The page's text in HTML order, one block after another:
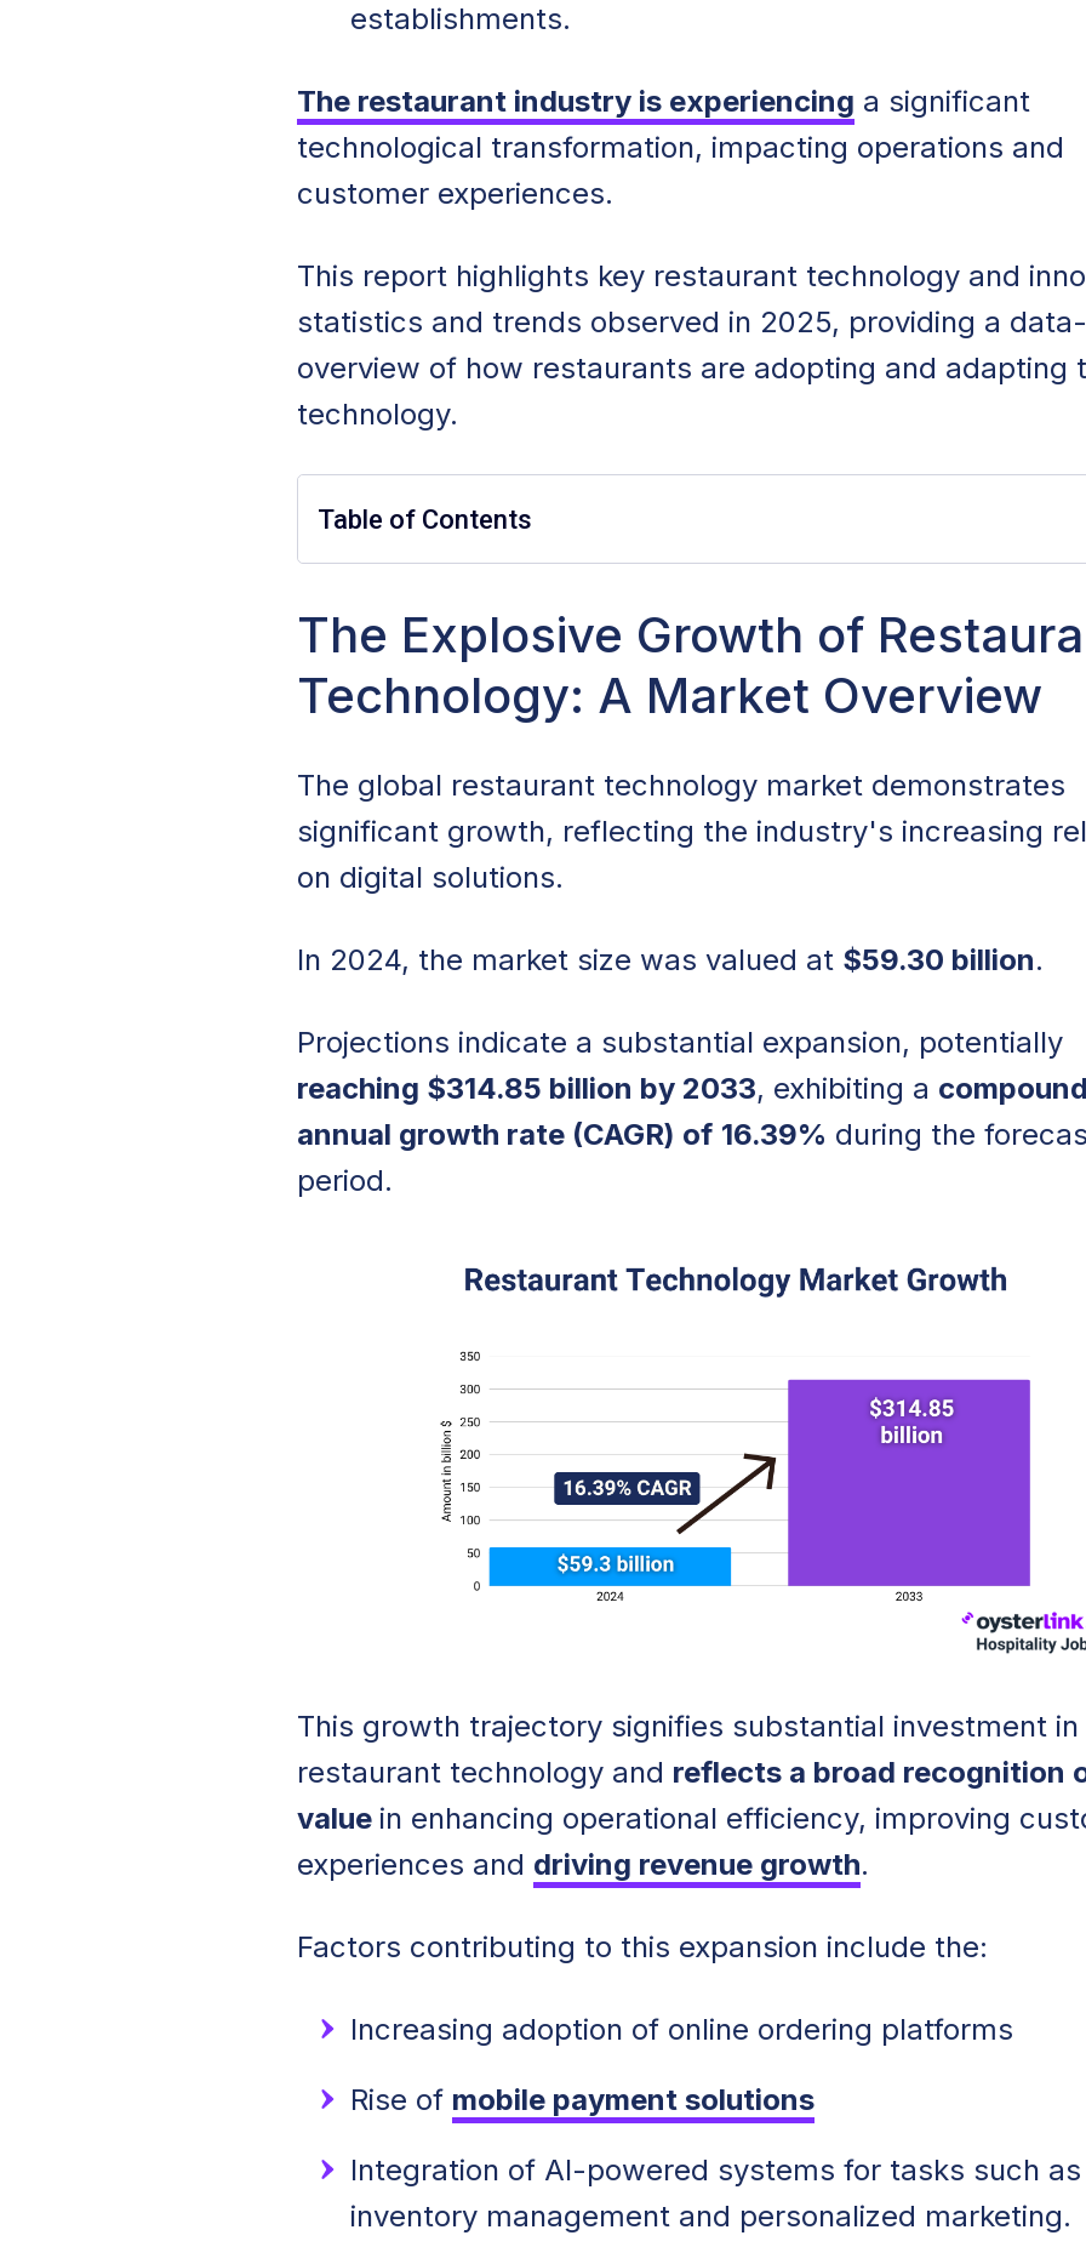
establishments.
The restaurant industry is experiencing a significant
technological transformation, impacting operations and
customer experiences.
This report highlights key restaurant technology and
statistics and trends observed in 2025, providing a
overview of how restaurants are adopting and adapting
technology.
Table of Contents
Restaurant Technology and Innovation: Key Takeaways
The Explosive Growth of Restaurant Technology: A Market Overview
Crowded Market
Widespread AI Implementation: Transforming Restaurant Operations
Technology Adoption
The Rise of Cloud-Based POS Systems: Enhancing Accessibility and
Scalability
The Digital Foundation: Restaurant Websites as a Core Component of
The Overall Customer View: Balancing Restaurant Technology With the
Personal Touch for Enhanced Experiences
Methodology
The Explosive Growth of
Technology: A Market Overview
The global restaurant technology market demonstrates
significant growth, reflecting the industry's increasing
on digital solutions.
In 2024, the market size was valued at $59.30 billion.
Projections indicate a substantial expansion, potentially
reaching $314.85 billion by 2033, exhibiting a compound
annual growth rate (CAGR) of 16.39% during the
period.
This growth trajectory signifies substantial investment in
restaurant technology and reflects a broad recognition
value in enhancing operational efficiency, improving
experiences and driving revenue growth.
Factors contributing to this expansion include the:
Increasing adoption of online ordering platforms
Rise of mobile payment solutions
Integration of AI-powered systems for tasks such as
inventory management and personalized marketing.